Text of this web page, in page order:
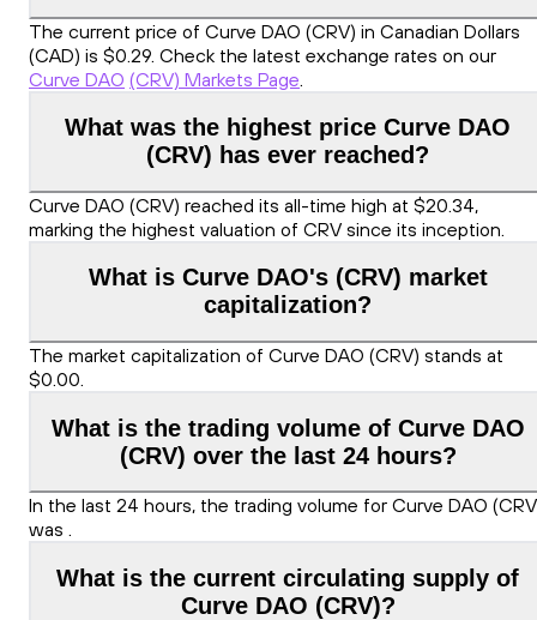
The current price of Curve DAO (CRV) in Canadian Dollars
(CAD) is $0.29. Check the latest exchange rates on our
Curve DAO (CRV) Markets Page.
What was the highest price Curve DAO
(CRV) has ever reached?
Curve DAO (CRV) reached its all-time high at $20.34,
marking the highest valuation of CRV since its inception.
What is Curve DAO's (CRV) market
capitalization?
The market capitalization of Curve DAO (CRV) stands at
$0.00.
What is the trading volume of Curve DAO
(CRV) over the last 24 hours?
In the last 24 hours, the trading volume for Curve DAO
was .
What is the current circulating supply of
Curve DAO (CRV)?